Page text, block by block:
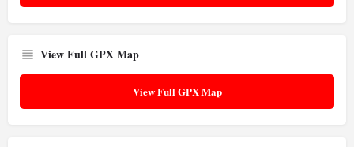
View Full GPX Map
View Full GPX Map